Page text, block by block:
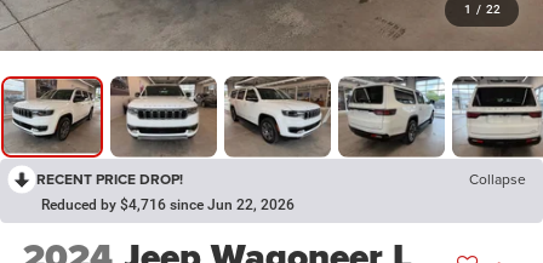
1 / 22
RECENT PRICE DROP! Collapse
Reduced by $4,716 since Jun 22, 2026